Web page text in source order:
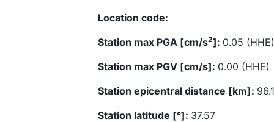
Location code:
Station max PGA [cm/s2]: 0.05 (HHE)
Station max PGV [cm/s]: 0.00 (HHE)
Station epicentral distance [km]:
Station latitude [°]: 37.57